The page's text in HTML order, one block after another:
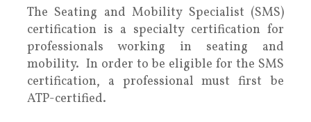
The Seating and Mobility Specialist (SMS)
certification is a specialty certification for
professionals working in seating and
mobility. In order to be eligible for the SMS
certification, a professional must first be
ATP-certified.